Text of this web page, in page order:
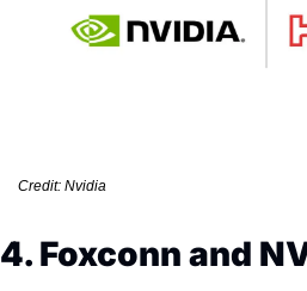
Credit: Nvidia
4. Foxconn and